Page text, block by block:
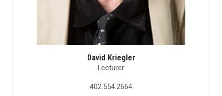
David Kriegler
Lecturer
402.554.2664